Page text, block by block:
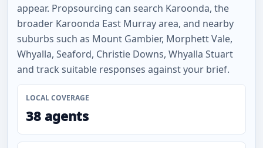
appear. Propsourcing can search Karoonda, the
broader Karoonda East Murray area, and nearby
suburbs such as Mount Gambier, Morphett Vale,
Whyalla, Seaford, Christie Downs, Whyalla Stuart
and track suitable responses against your brief.
LOCAL COVERAGE
38 agents